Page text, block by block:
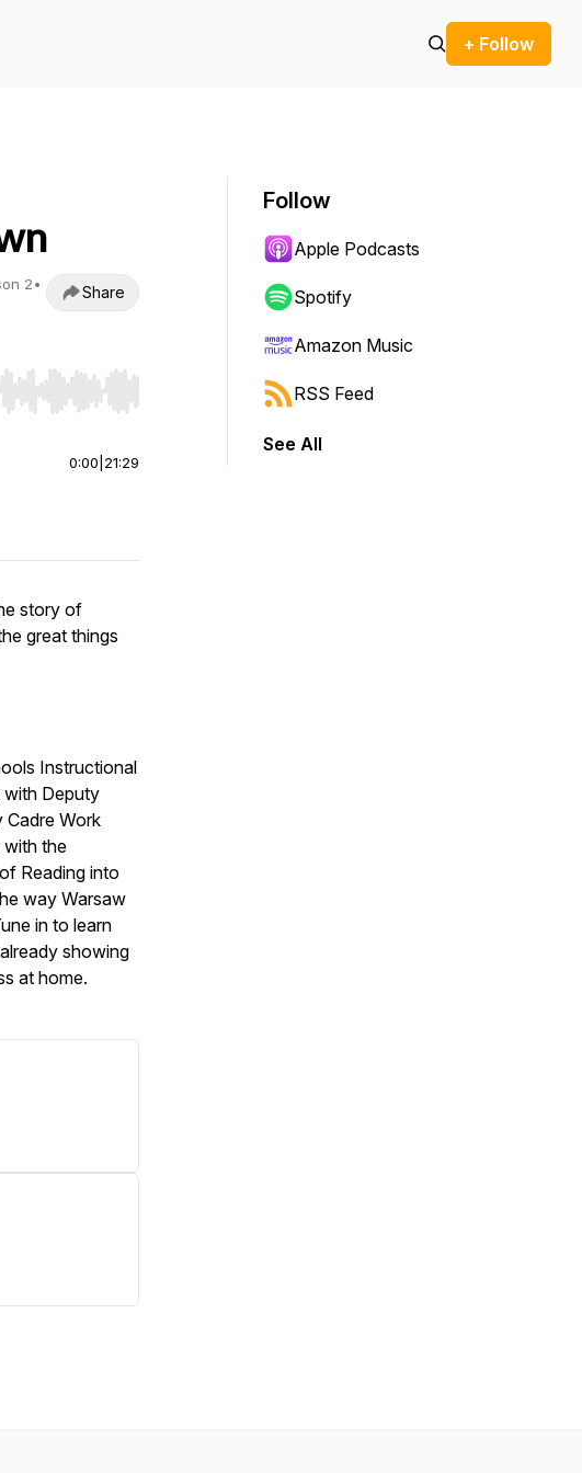
+ Follow
2•
Share
to start or end. Hold shift to jump forward or backward.
0:00 21:29
story of
great things
Instructional
with Deputy
Cadre Work
with the
Reading into
way Warsaw
in to learn
showing
at home.
Follow
Apple Podcasts
Spotify
Amazon Music
RSS Feed
See All